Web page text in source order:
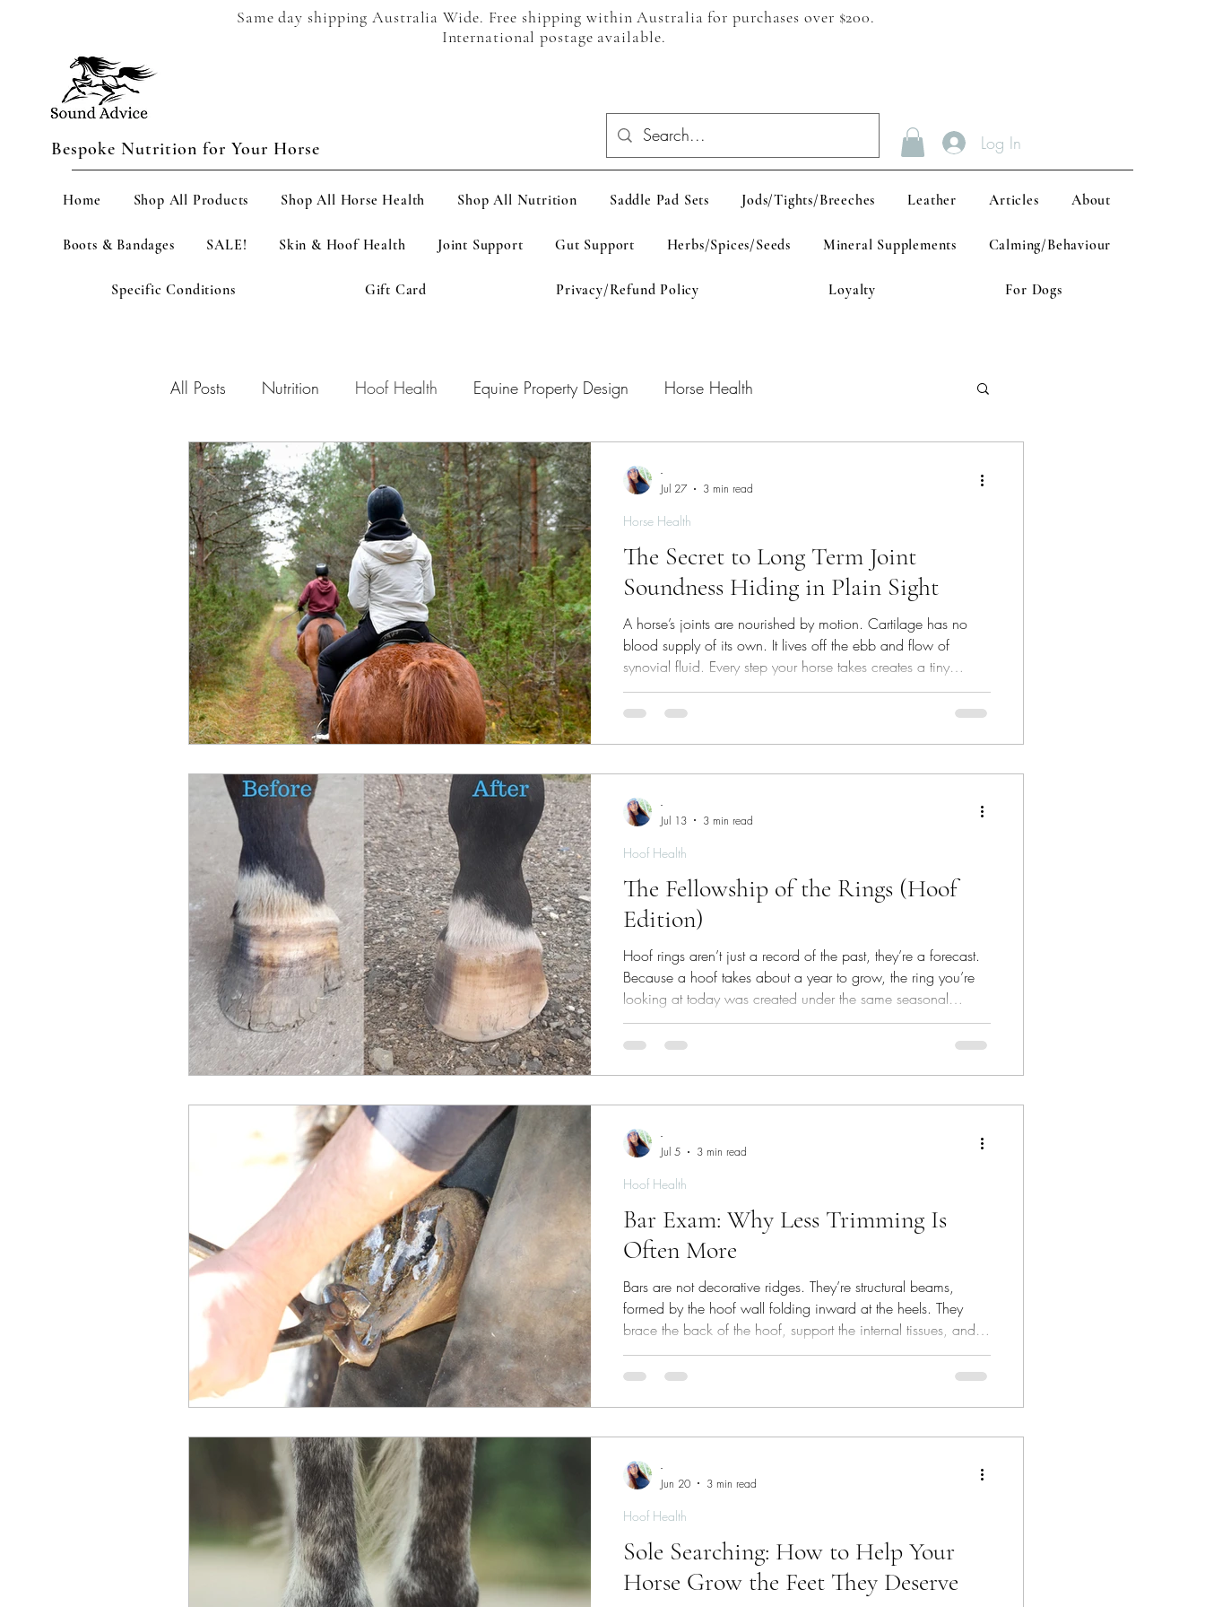
Same day shipping Australia Wide. Free shipping within Australia for purchases over $200.
International postage available.
Bespoke Nutrition for Your Horse Log In
Home Shop All Products Shop All Horse Health Shop All Nutrition Saddle Pad Sets Jods/Tights/Breeches Leather Articles About
Boots & Bandages SALE! Skin & Hoof Health Joint Support Gut Support Herbs/Spices/Seeds Mineral Supplements Calming/Behaviour
Specific Conditions Gift Card Privacy/Refund Policy Loyalty For Dogs
All Posts Nutrition Hoof Health Equine Property Design Horse Health
Hunter Wine Country Itineraries Skin/Coat Health
Gut Health
The Secret to Long Term Joint
Soundness Hiding in Plain Sight
A horse’s joints are nourished by motion. Cartilage has no
blood supply of its own. It lives off the ebb and flow of
synovial fluid. Every step your horse takes creates a tiny
compress‑and‑release cycle that pushes nutrients in and waste
products out. Thousands of those micro‑cycles a day are
Horse Health
-
Jul 27
3 min read
The Fellowship of the Rings (Hoof
Edition)
Hoof rings aren’t just a record of the past, they’re a forecast.
Because a hoof takes about a year to grow, the ring you’re
looking at today was created under the same seasonal
conditions you could be standing in now.
Hoof Health
-
Jul 13
3 min read
Bar Exam: Why Less Trimming Is
Often More
Bars are not decorative ridges. They’re structural beams,
formed by the hoof wall folding inward at the heels. They
brace the back of the hoof, support the internal tissues, and
help the capsule resist distortion. They are part of the horse’s
shock‑absorbing system which is the part you can’t see.
Hoof Health
-
Jul 5
3 min read
Sole Searching: How to Help Your
Horse Grow the Feet They Deserve
Hoof Health
-
Jun 20
3 min read